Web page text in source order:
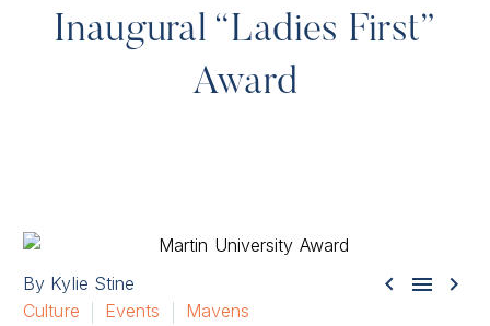
Inaugural “Ladies First”
Award
  
By Kylie Stine
Culture
Events
Mavens